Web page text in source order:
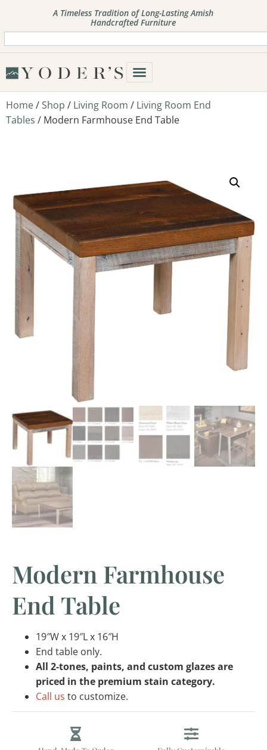
A Timeless Tradition of Long-Lasting Amish
Handcrafted Furniture
Home/Shop / Living Room / Living Room End
Tables / Modern Farmhouse End Table
Modern Farmhouse
End Table
19″W x 19″L x 16″H
End table only.
All 2-tones, paints, and custom glazes are
priced in the premium stain category.
Call us to customize.